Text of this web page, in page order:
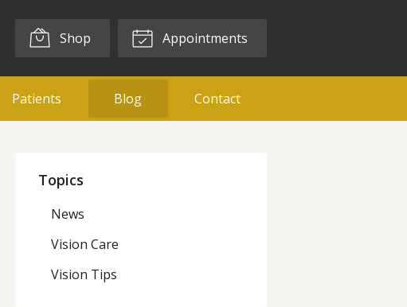
Shop Appointments
Patients Blog Contact
Topics
News
Vision Care
Vision Tips